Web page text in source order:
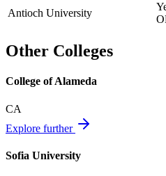
Antioch University
Other Colleges
College of Alameda
CA
Explore further
Sofia University